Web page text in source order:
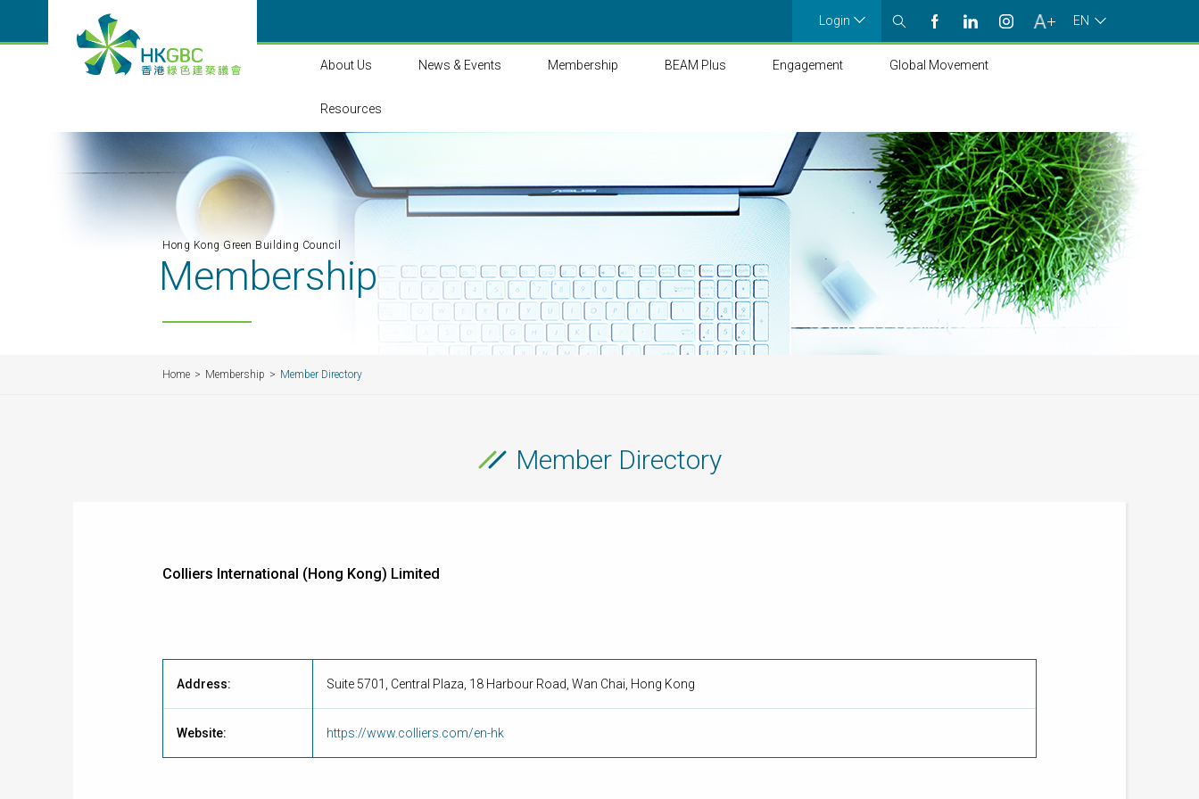
Login EN
About Us News & Events Membership BEAM Plus Engagement Global Movement
Resources
Hong Kong Green Building Council
Membership
Home Membership Member Directory
Member Directory
Colliers International (Hong Kong) Limited
Address: Suite 5701, Central Plaza, 18 Harbour Road, Wan Chai, Hong Kong
Website: https://www.colliers.com/en-hk